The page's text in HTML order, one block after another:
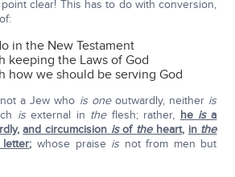
clear! This has to do with conversion,
in the New Testament
keeping the Laws of God
how we should be serving God
a Jew who is oneoutwardly, neither is
isexternal in theflesh; rather, he isa
, and circumcision isof theheart, in the
; whose praise is not from men but